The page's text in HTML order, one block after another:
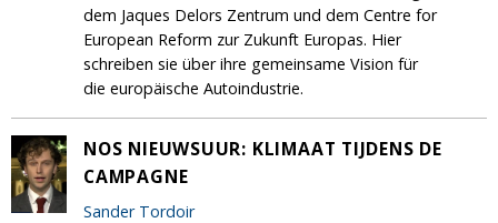
dem Jaques Delors Zentrum und dem Centre for
European Reform zur Zukunft Europas. Hier
schreiben sie über ihre gemeinsame Vision für
die europäische Autoindustrie.
NOS NIEUWSUUR: KLIMAAT TIJDENS DE
CAMPAGNE
Sander Tordoir